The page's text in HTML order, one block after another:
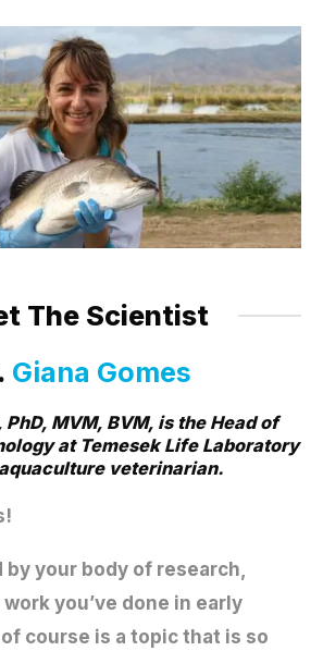
The Scientist
Giana Gomes
PhD, MVM, BVM, is the Head of
at Temesek Life Laboratory
veterinarian.
by your body of research,
you’ve done in early
course is a topic that is so